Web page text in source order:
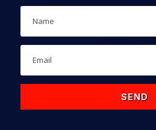
SEND